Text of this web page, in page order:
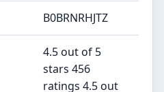
B0BRNRHJTZ
4.5 out of 5
stars 456
ratings 4.5 out